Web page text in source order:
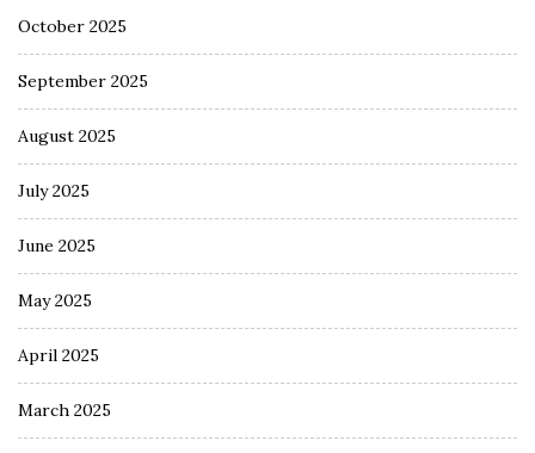
October 2025
September 2025
August 2025
July 2025
June 2025
May 2025
April 2025
March 2025